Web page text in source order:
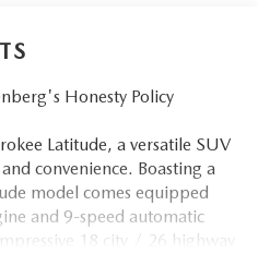
Honesty Policy
Latitude, a versatile SUV
convenience. Boasting a
model comes equipped
and 9-speed automatic
18 city / 26 highway